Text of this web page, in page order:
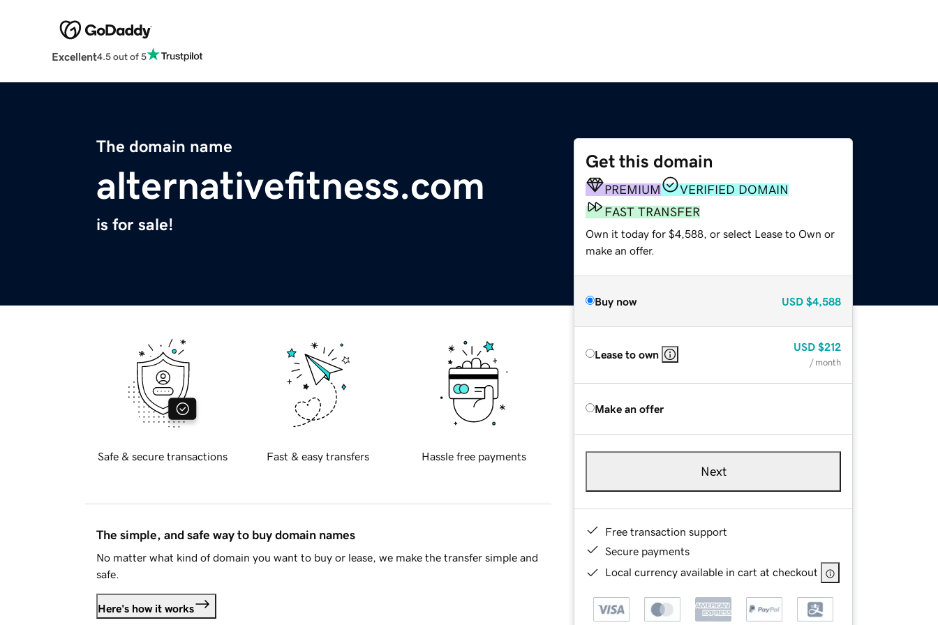
Excellent4.5 out of 5
The domain name
alternativefitness.com
is for sale!
Get this domain
PREMIUM
VERIFIED DOMAIN
FAST TRANSFER
Own it today for $4,588, or select Lease to Own or
make an offer.
Buy now USD $4,588
Lease to own
USD $212
/ month
Make an offer
Next
Free transaction support
Secure payments
Local currency available in cart at checkout
Safe & secure transactions Fast & easy transfers Hassle free payments
The simple, and safe way to buy domain names
No matter what kind of domain you want to buy or lease, we make the transfer simple and
safe.
Here's how it works